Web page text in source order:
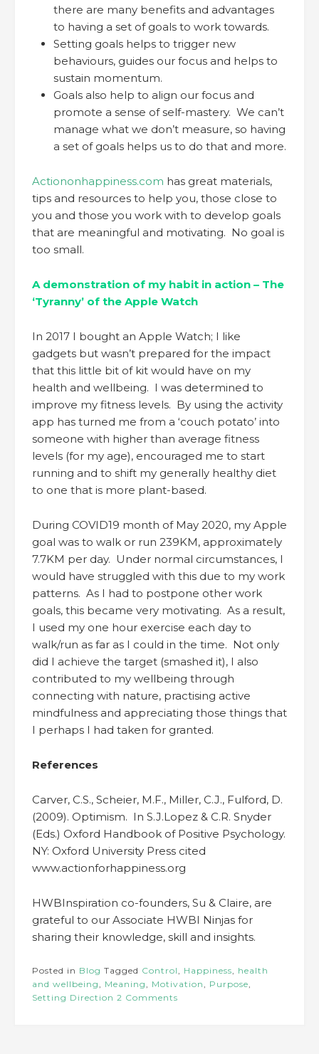
there are many benefits and advantages
to having a set of goals to work towards.
Setting goals helps to trigger new
behaviours, guides our focus and helps to
sustain momentum.
Goals also help to align our focus and
promote a sense of self-mastery. We can’t
manage what we don’t measure, so having
a set of goals helps us to do that and more.
Actiononhappiness.com has great materials,
tips and resources to help you, those close to
you and those you work with to develop goals
that are meaningful and motivating. No goal is
too small.
A demonstration of my habit in action – The
‘Tyranny’ of the Apple Watch
In 2017 I bought an Apple Watch; I like
gadgets but wasn’t prepared for the impact
that this little bit of kit would have on my
health and wellbeing. I was determined to
improve my fitness levels. By using the activity
app has turned me from a ‘couch potato’ into
someone with higher than average fitness
levels (for my age), encouraged me to start
running and to shift my generally healthy diet
to one that is more plant-based.
During COVID19 month of May 2020, my Apple
goal was to walk or run 239KM, approximately
7.7KM per day. Under normal circumstances, I
would have struggled with this due to my work
patterns. As I had to postpone other work
goals, this became very motivating. As a result,
I used my one hour exercise each day to
walk/run as far as I could in the time. Not only
did I achieve the target (smashed it), I also
contributed to my wellbeing through
connecting with nature, practising active
mindfulness and appreciating those things that
I perhaps I had taken for granted.
References
Carver, C.S., Scheier, M.F., Miller, C.J., Fulford, D.
(2009). Optimism. In S.J.Lopez & C.R. Snyder
(Eds.) Oxford Handbook of Positive Psychology.
NY: Oxford University Press cited
www.actionforhappiness.org
HWBInspiration co-founders, Su & Claire, are
grateful to our Associate HWBI Ninjas for
sharing their knowledge, skill and insights.
Posted in Blog Tagged Control Happiness
health
and wellbeing
Meaning Motivation Purpose
Setting Direction 2 Comments